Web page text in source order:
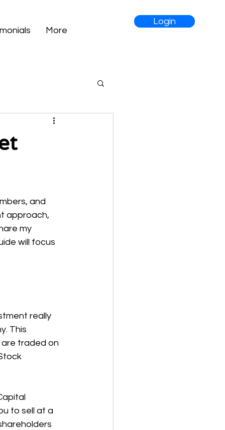
Login
More
and
approach,
my
will focus
really
This
are traded on
to sell at a